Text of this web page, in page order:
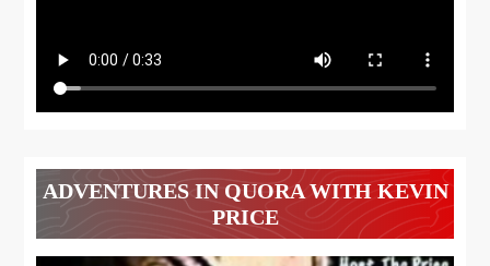
ADVENTURES IN QUORA WITH KEVIN
PRICE